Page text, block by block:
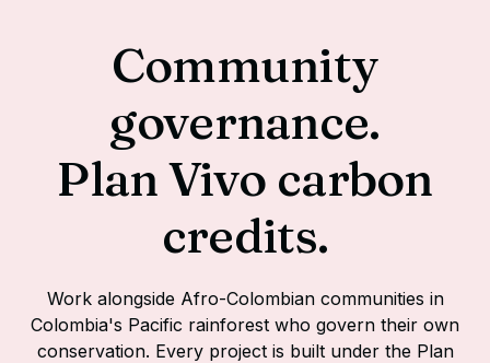
Community
governance.
Plan Vivo carbon
credits.
Work alongside Afro-Colombian communities in
Colombia's Pacific rainforest who govern their own
conservation. Every project is built under the Plan